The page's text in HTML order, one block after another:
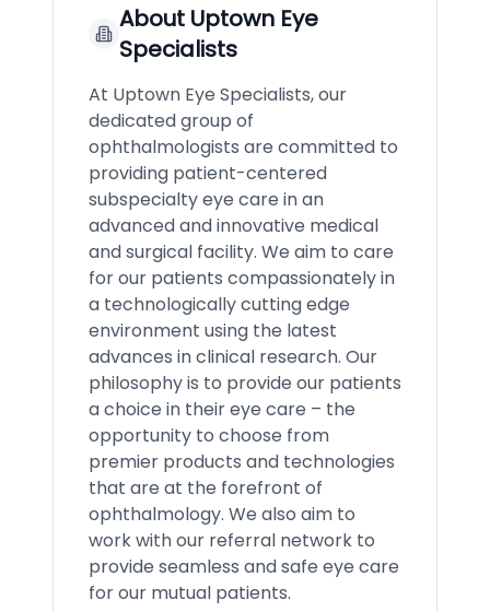
About Uptown Eye
Specialists
At Uptown Eye Specialists, our
dedicated group of
ophthalmologists are committed to
providing patient-centered
subspecialty eye care in an
advanced and innovative medical
and surgical facility. We aim to care
for our patients compassionately in
a technologically cutting edge
environment using the latest
advances in clinical research. Our
philosophy is to provide our patients
a choice in their eye care – the
opportunity to choose from
premier products and technologies
that are at the forefront of
ophthalmology. We also aim to
work with our referral network to
provide seamless and safe eye care
for our mutual patients.